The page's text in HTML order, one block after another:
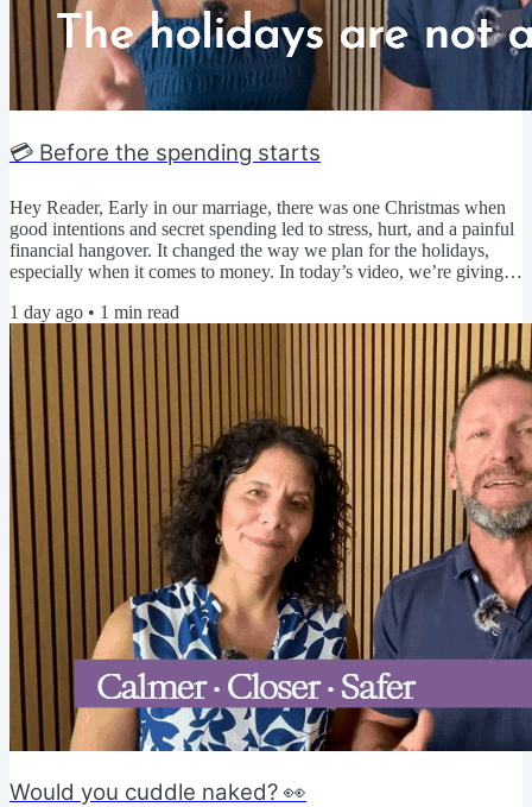
💳 Before the spending starts
Hey Reader, Early in our marriage, there was one Christmas when
good intentions and secret spending led to stress, hurt, and a painful
financial hangover. It changed the way we plan for the holidays,
especially when it comes to money. In today’s video, we’re giving
debt, secrecy, and regret and simply enjoy time with the people you
love. ▶️ Click here to watch today's video 🤔 Be honest... When do
you start thinking about the...
1 day ago • 1 min read
Would you cuddle naked? 👀